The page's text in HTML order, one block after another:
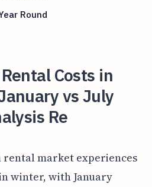
Round
Costs in
vs July
Re
rental market experiences
winter, with January